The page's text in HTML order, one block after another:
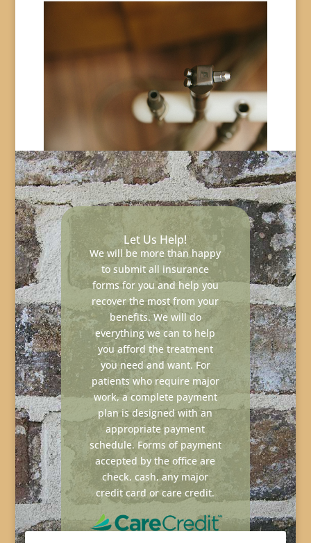
Let Us Help!
We will be more than happy
to submit all insurance
forms for you and help you
recover the most from your
benefits. We will do
everything we can to help
you afford the treatment
you need and want. For
patients who require major
work, a complete payment
plan is designed with an
appropriate payment
schedule. Forms of payment
accepted by the office are
check, cash, any major
credit card or care credit.